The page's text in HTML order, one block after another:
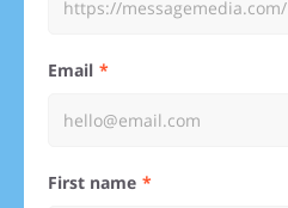
Email
First name